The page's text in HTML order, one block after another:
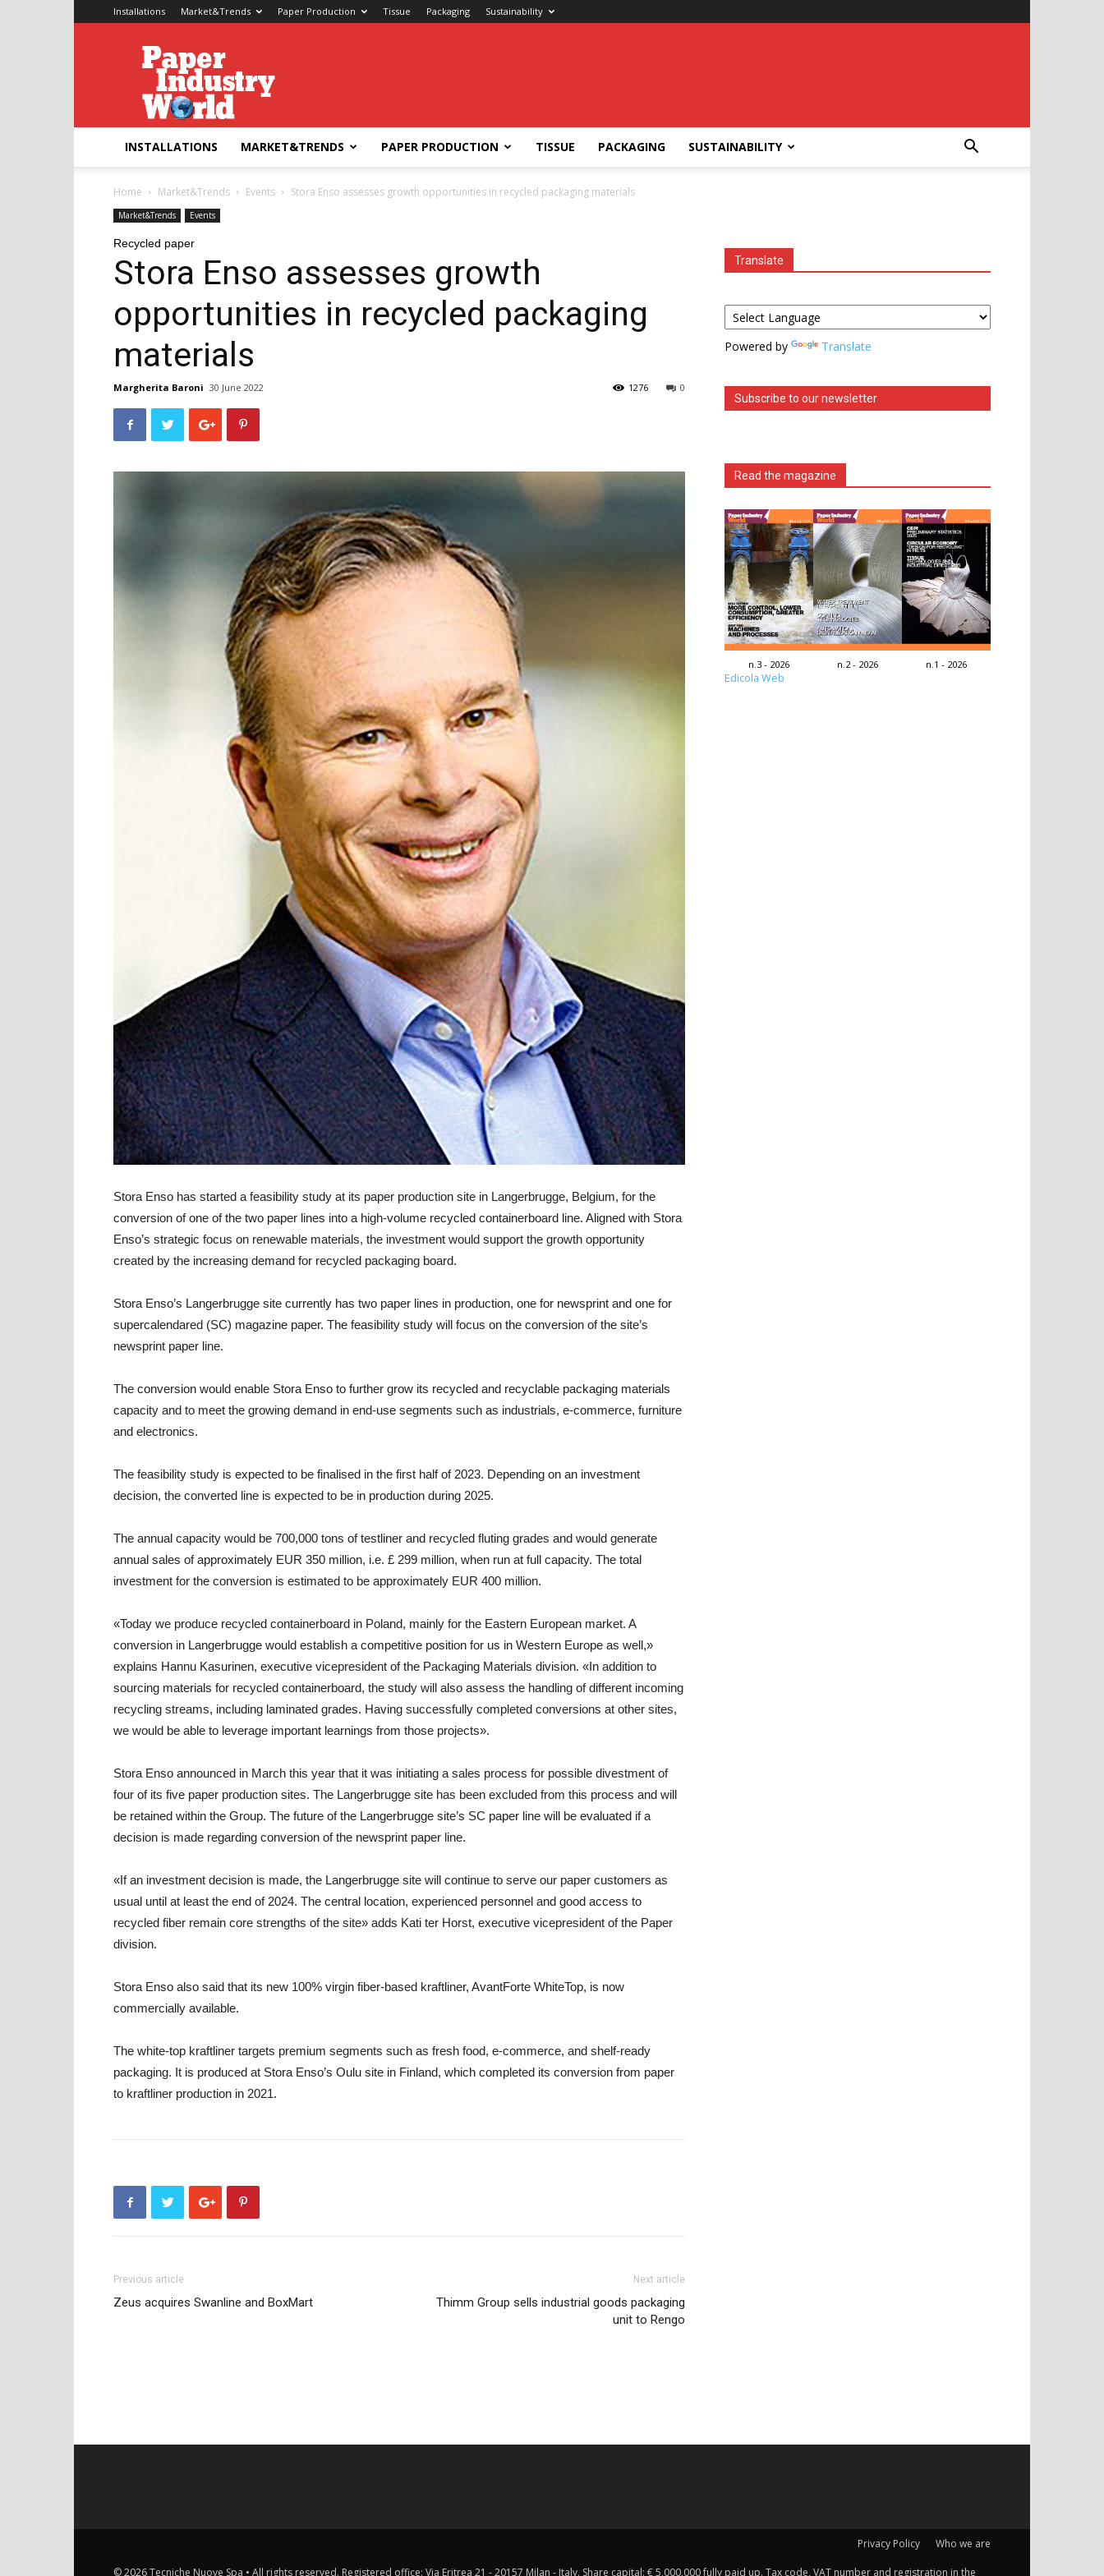
Installations Market&Trends Paper Production Tissue Packaging Sustainability
Paper
Industry
World
INSTALLATIONS MARKET&TRENDS PAPER PRODUCTION TISSUE PACKAGING SUSTAINABILITY
Home Market&Trends Events Stora Enso assesses growth opportunities in recycled packaging materials
Market&Trends Events
Recycled paper
Stora Enso assesses growth
opportunities in recycled packaging
materials
Margherita Baroni 30 June 2022 0
1276
Stora Enso has started a feasibility study at its paper production site in Langerbrugge, Belgium, for the
conversion of one of the two paper lines into a high-volume recycled containerboard line. Aligned with Stora
Enso’s strategic focus on renewable materials, the investment would support the growth opportunity
created by the increasing demand for recycled packaging board.
Stora Enso’s Langerbrugge site currently has two paper lines in production, one for newsprint and one for
supercalendared (SC) magazine paper. The feasibility study will focus on the conversion of the site’s
newsprint paper line.
The conversion would enable Stora Enso to further grow its recycled and recyclable packaging materials
capacity and to meet the growing demand in end-use segments such as industrials, e-commerce, furniture
and electronics.
The feasibility study is expected to be finalised in the first half of 2023. Depending on an investment
decision, the converted line is expected to be in production during 2025.
The annual capacity would be 700,000 tons of testliner and recycled fluting grades and would generate
annual sales of approximately EUR 350 million, i.e. £ 299 million, when run at full capacity. The total
investment for the conversion is estimated to be approximately EUR 400 million.
«Today we produce recycled containerboard in Poland, mainly for the Eastern European market. A
conversion in Langerbrugge would establish a competitive position for us in Western Europe as well,»
explains Hannu Kasurinen, executive vicepresident of the Packaging Materials division. «In addition to
sourcing materials for recycled containerboard, the study will also assess the handling of different incoming
recycling streams, including laminated grades. Having successfully completed conversions at other sites,
we would be able to leverage important learnings from those projects».
Stora Enso announced in March this year that it was initiating a sales process for possible divestment of
four of its five paper production sites. The Langerbrugge site has been excluded from this process and will
be retained within the Group. The future of the Langerbrugge site’s SC paper line will be evaluated if a
decision is made regarding conversion of the newsprint paper line.
«If an investment decision is made, the Langerbrugge site will continue to serve our paper customers as
usual until at least the end of 2024. The central location, experienced personnel and good access to
recycled fiber remain core strengths of the site» adds Kati ter Horst, executive vicepresident of the Paper
division.
Stora Enso also said that its new 100% virgin fiber-based kraftliner, AvantForte WhiteTop, is now
commercially available.
The white-top kraftliner targets premium segments such as fresh food, e-commerce, and shelf-ready
packaging. It is produced at Stora Enso’s Oulu site in Finland, which completed its conversion from paper
to kraftliner production in 2021.
Previous article
Zeus acquires Swanline and BoxMart
Next article
Thimm Group sells industrial goods packaging
unit to Rengo
Translate
Powered by Translate
Subscribe to our newsletter
Read the magazine
n.3 - 2026 n.2 - 2026 n.1 - 2026
Edicola Web
Privacy Policy Who we are
© 2026 Tecniche Nuove Spa • All rights reserved. Registered office: Via Eritrea 21 - 20157 Milan - Italy. Share capital: € 5,000,000 fully paid up. Tax code, VAT number and registration in the